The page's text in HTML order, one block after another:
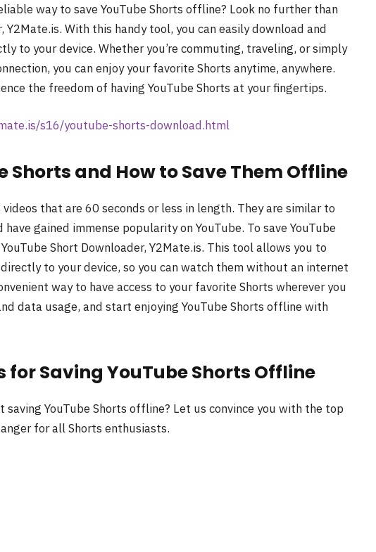
way to save YouTube Shorts offline? Look no further than
Y2Mate.is. With this handy tool, you can easily download and
to your device. Whether you’re commuting, traveling, or simply
you can enjoy your favorite Shorts anytime, anywhere.
the freedom of having YouTube Shorts at your fingertips.
s16/youtube-shorts-download.html
Shorts and How to Save Them Offline
that are 60 seconds or less in length. They are similar to
gained immense popularity on YouTube. To save YouTube
Short Downloader, Y2Mate.is. This tool allows you to
to your device, so you can watch them without an internet
way to have access to your favorite Shorts wherever you
data usage, and start enjoying YouTube Shorts offline with
for Saving YouTube Shorts Offline
YouTube Shorts offline? Let us convince you with the top
for all Shorts enthusiasts.